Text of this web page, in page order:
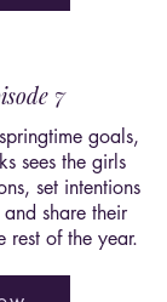
7
goals,
sees the girls
set intentions
share their
rest of the year.